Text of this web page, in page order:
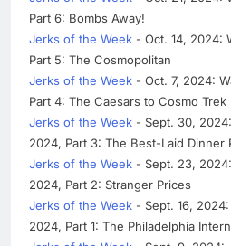
Part 6: Bombs Away!
Jerks of the Week - Oct. 14, 2024:
Part 5: The Cosmopolitan
Jerks of the Week - Oct. 7, 2024:
Part 4: The Caesars to Cosmo Trek
Jerks of the Week - Sept. 30,
2024, Part 3: The Best-Laid Dinner
Jerks of the Week - Sept. 23,
2024, Part 2: Stranger Prices
Jerks of the Week - Sept. 16,
2024, Part 1: The Philadelphia